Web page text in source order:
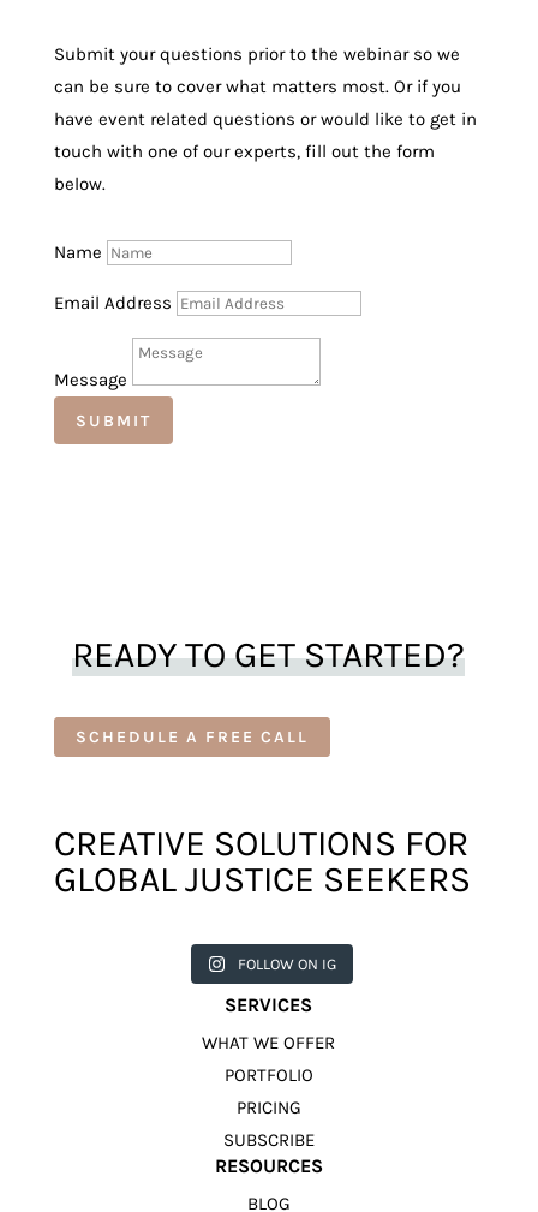
Submit your questions prior to the webinar so we
can be sure to cover what matters most. Or if you
have event related questions or would like to get in
touch with one of our experts, fill out the form
below.
Name
Email Address
Message
SUBMIT
READY TO GET STARTED?
SCHEDULE A FREE CALL
CREATIVE SOLUTIONS FOR
GLOBAL JUSTICE SEEKERS
harkcreat
ivecounci
harkcreat
ivecounci
l
harkcreat
ivecounci
FOLLOW ON IG
SERVICES
WHAT WE OFFER
PORTFOLIO
PRICING
SUBSCRIBE
RESOURCES
BLOG